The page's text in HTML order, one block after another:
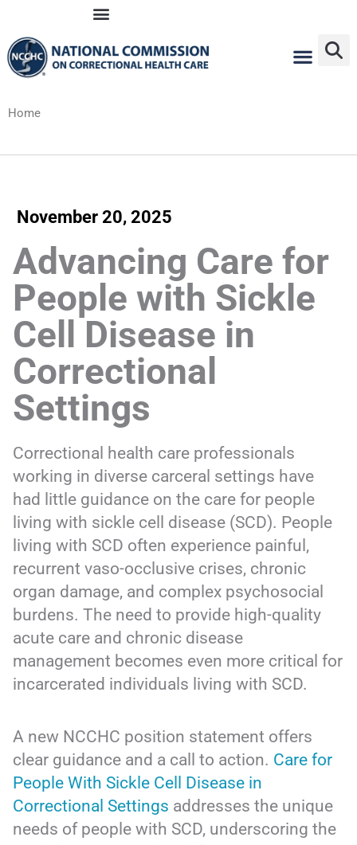
content
Home
November 20, 2025
Advancing Care for
People with Sickle
Cell Disease in
Correctional
Settings
Correctional health care professionals
working in diverse carceral settings have
had little guidance on the care for people
living with sickle cell disease (SCD). People
living with SCD often experience painful,
recurrent vaso-occlusive crises, chronic
organ damage, and complex psychosocial
burdens. The need to provide high-quality
acute care and chronic disease
management becomes even more critical for
incarcerated individuals living with SCD.
A new NCCHC position statement offers
clear guidance and a call to action. Care for
People With Sickle Cell Disease in
Correctional Settings addresses the unique
needs of people with SCD, underscoring the